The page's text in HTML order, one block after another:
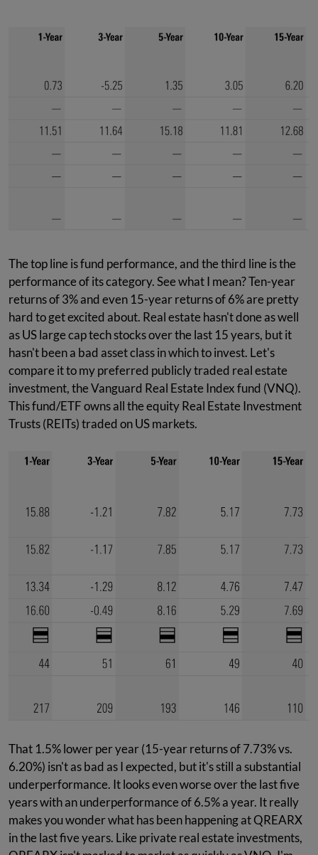
The top line is fund performance, and the third line is the
performance of its category. See what I mean? Ten-year
returns of 3% and even 15-year returns of 6% are pretty
hard to get excited about. Real estate hasn't done as well
as US large cap tech stocks over the last 15 years, but it
hasn't been a bad asset class in which to invest. Let's
compare it to my preferred publicly traded real estate
investment, the Vanguard Real Estate Index fund (VNQ).
This fund/ETF owns all the equity Real Estate Investment
Trusts (REITs) traded on US markets.
That 1.5% lower per year (15-year returns of 7.73% vs.
6.20%) isn't as bad as I expected, but it's still a substantial
underperformance. It looks even worse over the last five
years with an underperformance of 6.5% a year. It really
makes you wonder what has been happening at QREARX
in the last five years. Like private real estate investments,